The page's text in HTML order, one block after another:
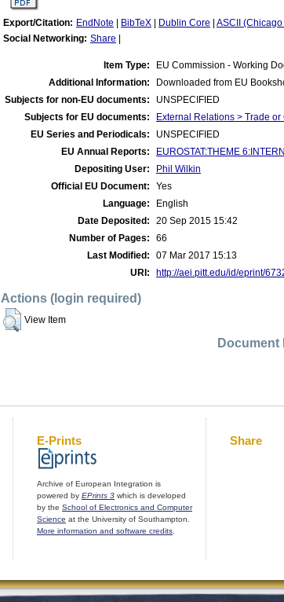
Export/Citation: EndNote BibTeX Dublin Core ASCII
Social Networking: Share
Item Type:
EU Commission - Working
Additional Information:
Downloaded from EU
Subjects for non-EU documents:
UNSPECIFIED
Subjects for EU documents:
External Relations > Trade
EU Series and Periodicals:
UNSPECIFIED
EU Annual Reports:
EUROSTAT:THEME
Depositing User:
Phil Wilkin
Official EU Document:
Yes
Language:
English
Date Deposited:
20 Sep 2015 15:42
Number of Pages:
66
Last Modified:
07 Mar 2017 15:13
URI:
http://aei.pitt.edu/id/eprint/
Actions (login required)
View Item
Document
E-Prints
Archive of European Integration is
powered by EPrints 3 which is developed
by the School of Electronics and Computer
Science at the University of Southampton.
More information and software credits
Share